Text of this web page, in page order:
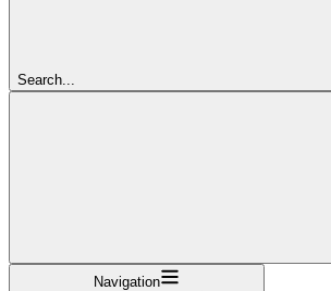
Search...
Navigation